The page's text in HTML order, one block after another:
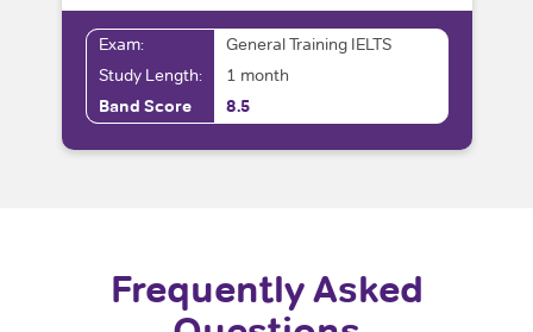
Exam:
General Training IELTS
Study Length:
1 month
Band Score
8.5
Frequently Asked